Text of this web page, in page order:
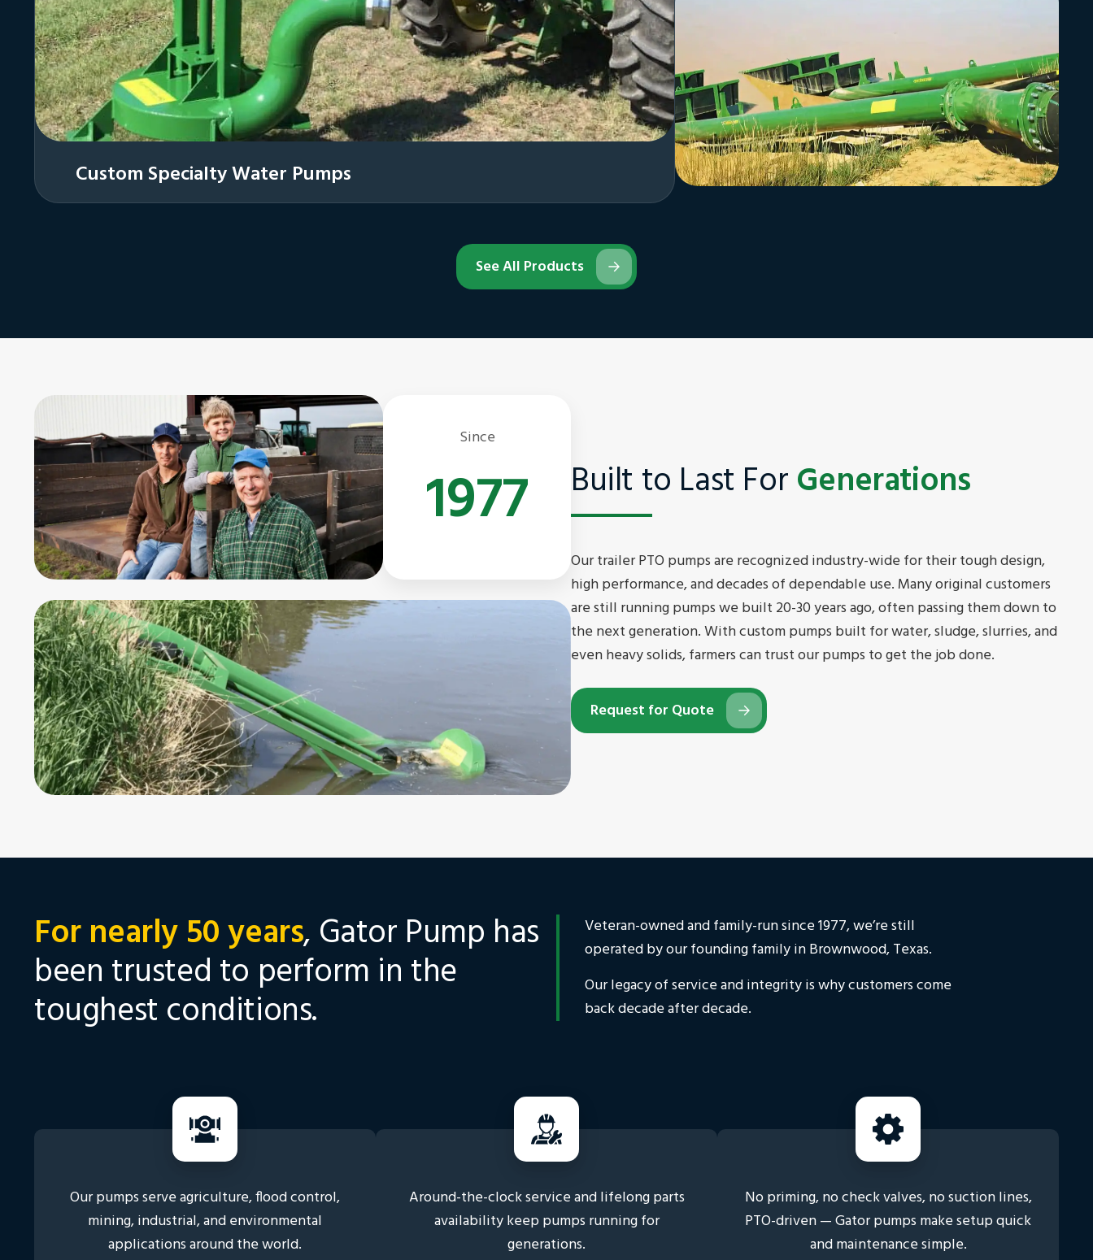
Custom Specialty Water Pumps
See All Products
Since
1977 Built to Last ForGenerations
Our trailer PTO pumps are recognized industry-wide for their tough design,
high performance, and decades of dependable use. Many original customers
are still running pumps we built 20-30 years ago, often passing them down to
the next generation. With custom pumps built for water, sludge, slurries, and
even heavy solids, farmers can trust our pumps to get the job done.
Request for Quote
For nearly 50 years, Gator Pump has
been trusted to perform in the
toughest conditions.
Veteran-owned and family-run since 1977, we’re still
operated by our founding family in Brownwood, Texas.
Our legacy of service and integrity is why customers come
back decade after decade.
Our pumps serve agriculture, flood control,
mining, industrial, and environmental
applications around the world.
Around-the-clock service and lifelong parts
availability keep pumps running for
generations.
No priming, no check valves, no suction lines,
PTO-driven — Gator pumps make setup quick
and maintenance simple.